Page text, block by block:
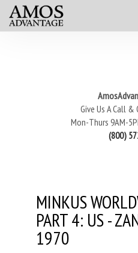
Give Us A Call &
Mon-Thurs 9AM-
(800)
MINKUS
PART 4: US -
1970